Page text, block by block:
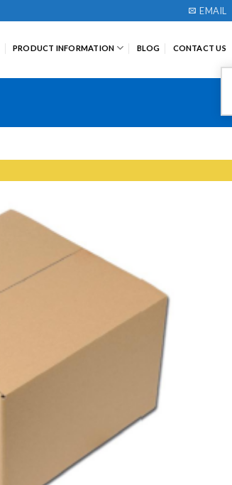
EMAIL
PRODUCT INFORMATION BLOG CONTACT US